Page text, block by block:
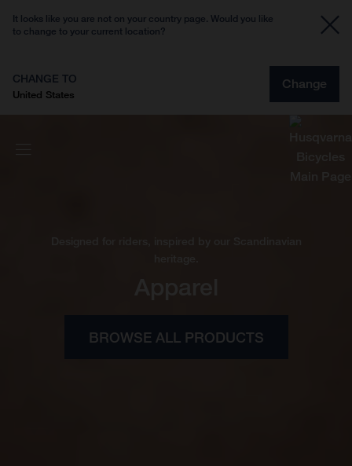
It looks like you are not on your country page. Would you like
to change to your current location?
CHANGE TO
United States
Change
BROWSE ALL PRODUCTS